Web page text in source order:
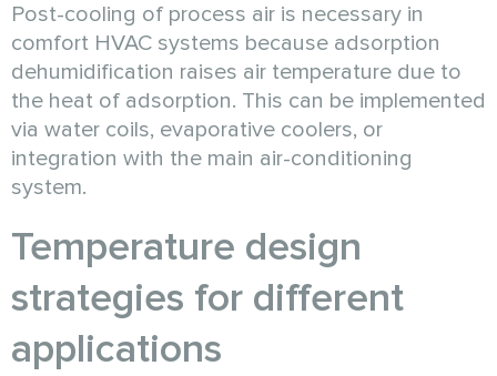
Post-cooling of process air is necessary in
comfort HVAC systems because adsorption
dehumidification raises air temperature due to
the heat of adsorption. This can be implemented
via water coils, evaporative coolers, or
integration with the main air-conditioning
system.
Temperature design
strategies for different
applications